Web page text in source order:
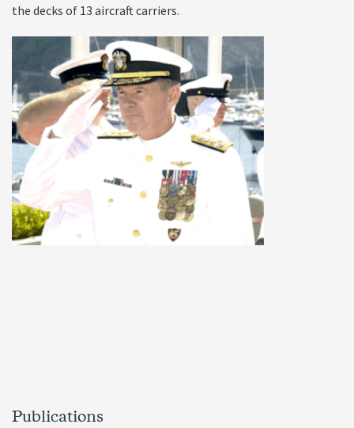
the decks of 13 aircraft carriers.
Publications